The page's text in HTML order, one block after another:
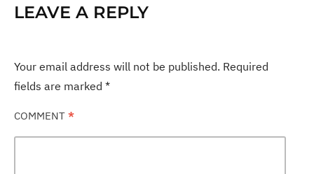
LEAVE A REPLY
Your email address will not be published. Required
fields are marked *
COMMENT *